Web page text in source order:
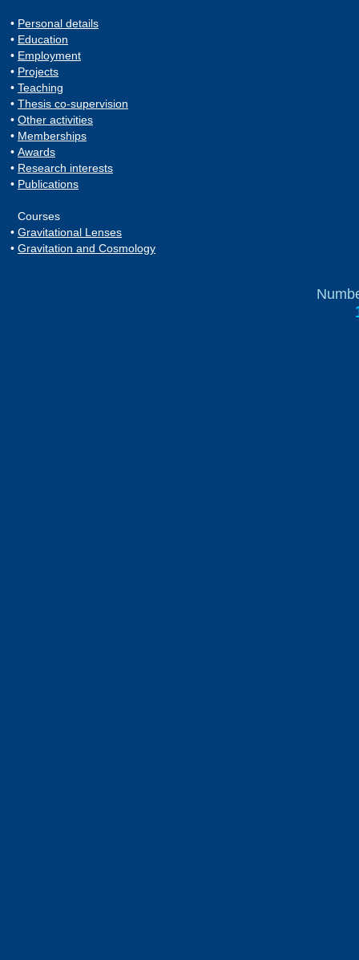
• Personal details
• Education
• Employment
• Projects
• Teaching
• Thesis co-supervision
• Other activities
• Memberships
• Awards
• Research interests
• Publications
Courses
• Gravitational Lenses
• Gravitation and Cosmology